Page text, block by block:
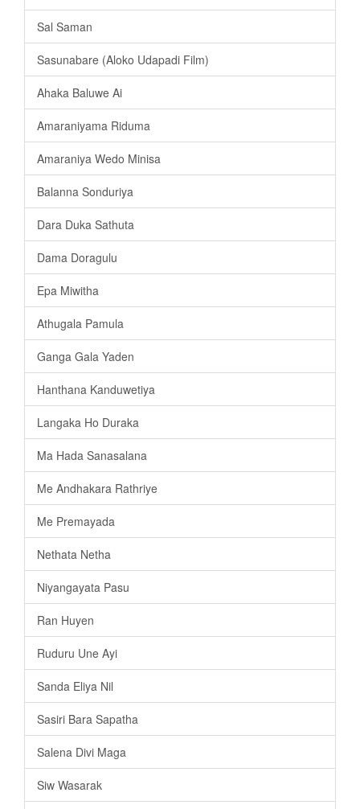
Sal Saman
Sasunabare (Aloko Udapadi Film)
Ahaka Baluwe Ai
Amaraniyama Riduma
Amaraniya Wedo Minisa
Balanna Sonduriya
Dara Duka Sathuta
Dama Doragulu
Epa Miwitha
Athugala Pamula
Ganga Gala Yaden
Hanthana Kanduwetiya
Langaka Ho Duraka
Ma Hada Sanasalana
Me Andhakara Rathriye
Me Premayada
Nethata Netha
Niyangayata Pasu
Ran Huyen
Ruduru Une Ayi
Sanda Eliya Nil
Sasiri Bara Sapatha
Salena Divi Maga
Siw Wasarak